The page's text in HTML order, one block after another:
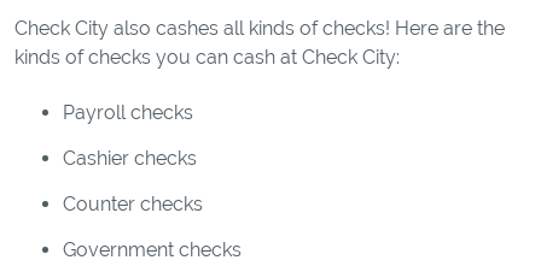
Check City also cashes all kinds of checks! Here are the
kinds of checks you can cash at Check City:
Payroll checks
Cashier checks
Counter checks
Government checks